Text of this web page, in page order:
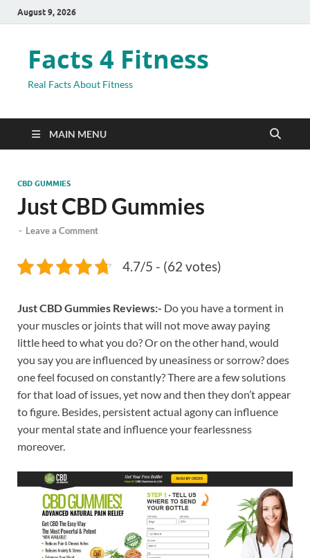
August 9, 2026
Facts 4 Fitness
Real Facts About Fitness
MAIN MENU
CBD GUMMIES
Just CBD Gummies
- Leave a Comment
4.7/5 - (62 votes)
Just CBD Gummies Reviews:- Do you have a torment in
your muscles or joints that will not move away paying
little heed to what you do? Or on the other hand, would
you say you are influenced by uneasiness or sorrow? does
one feel focused on constantly? There are a few solutions
for that load of issues, yet now and then they don’t appear
to figure. Besides, persistent actual agony can influence
your mental state and influence your fearlessness
moreover.